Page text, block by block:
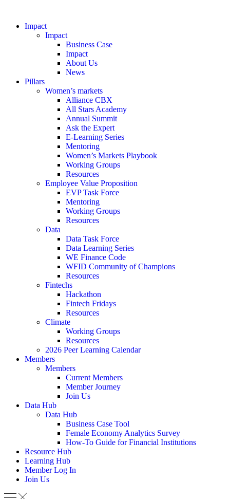
Impact
Impact
Business Case
Impact
About Us
News
Pillars
Women’s markets
Alliance CBX
All Stars Academy
Annual Summit
Ask the Expert
E-Learning Series
Mentoring
Women’s Markets Playbook
Working Groups
Resources
Employee Value Proposition
EVP Task Force
Mentoring
Working Groups
Resources
Data
Data Task Force
Data Learning Series
WE Finance Code
WFID Community of Champions
Resources
Fintechs
Hackathon
Fintech Fridays
Resources
Climate
Working Groups
Resources
2026 Peer Learning Calendar
Members
Members
Current Members
Member Journey
Join Us
Data Hub
Data Hub
Business Case Tool
Female Economy Analytics Survey
How-To Guide for Financial Institutions
Resource Hub
Learning Hub
Member Log In
Join Us